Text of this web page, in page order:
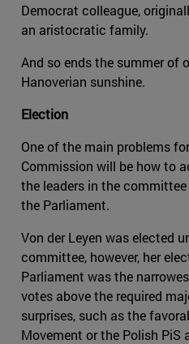
Democrat colleague,
an aristocratic family.
And so ends the summer of
Hanoverian sunshine.
Election
One of the main problems
Commission will be how to
the leaders in the
the Parliament.
Von der Leyen was elected
committee, however, her
Parliament was the
votes above the required
surprises, such as the
Movement or the Polish PiS